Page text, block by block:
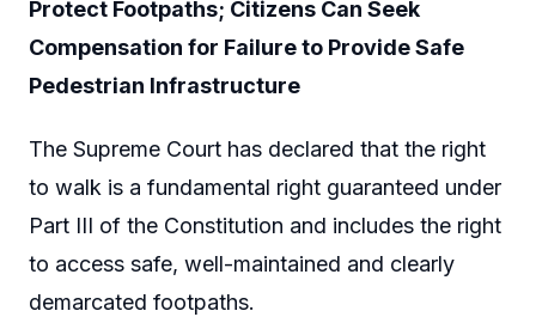
Protect Footpaths; Citizens Can Seek
Compensation for Failure to Provide Safe
Pedestrian Infrastructure
The Supreme Court has declared that the right
to walk is a fundamental right guaranteed under
Part III of the Constitution and includes the right
to access safe, well-maintained and clearly
demarcated footpaths.